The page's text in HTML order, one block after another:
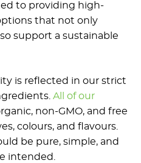
to providing high-
that not only
support a sustainable
is reflected in our strict
All of our
non-GMO, and free
colours, and flavours.
be pure, simple, and
intended.